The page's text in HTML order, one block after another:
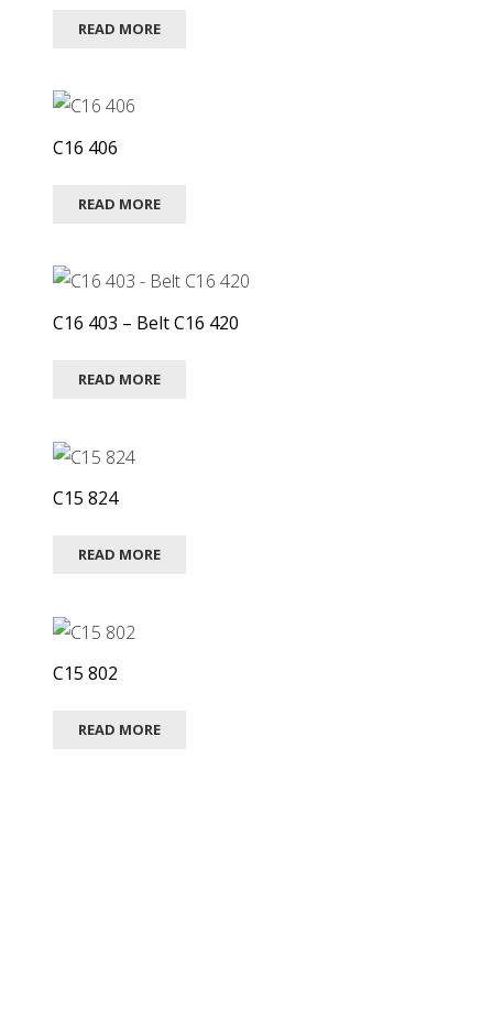
READ MORE
C16 406
READ MORE
C16 403 – Belt C16 420
READ MORE
C15 824
READ MORE
C15 802
READ MORE